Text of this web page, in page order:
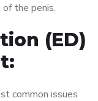
the penis.
(ED)
common issues